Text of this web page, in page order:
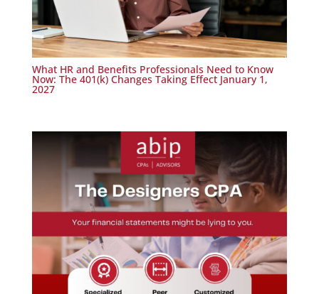
What HR and Benefits Professionals Need to Know
Now: The 401(k) Changes Taking Effect January 1,
2027